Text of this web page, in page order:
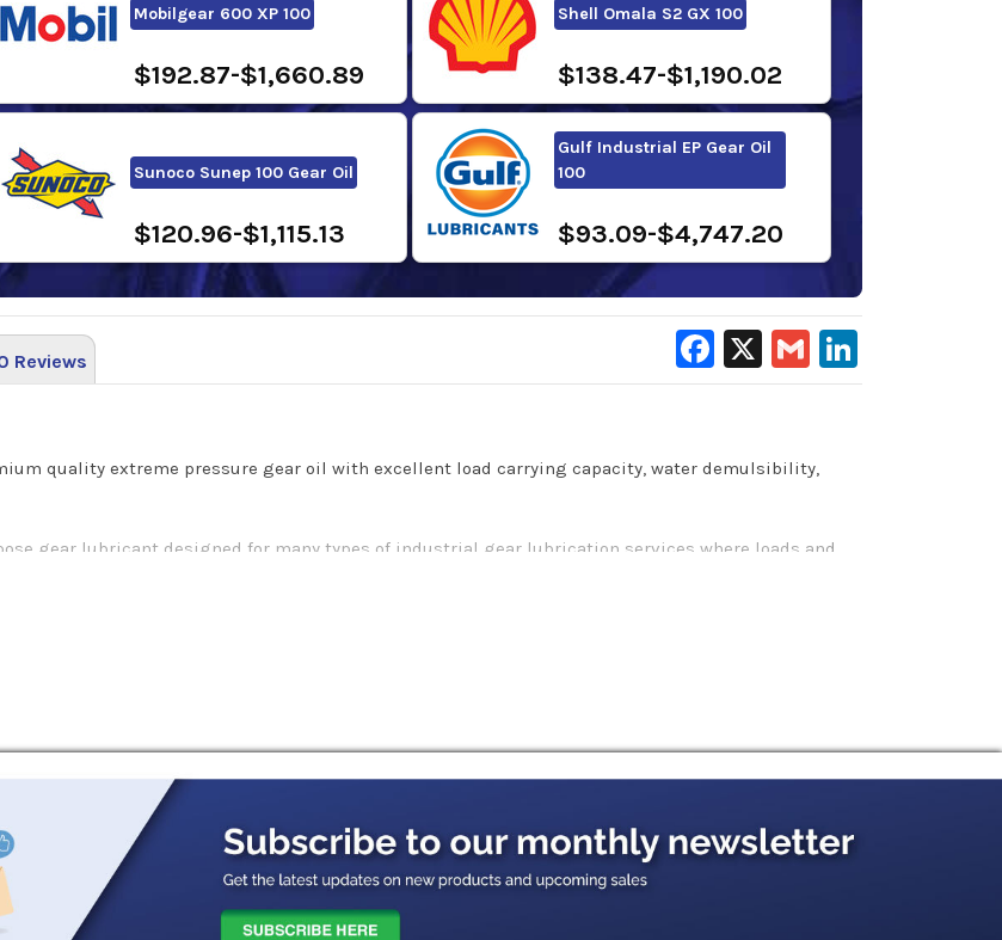
Mobilgear 600 XP 100
$192.87-$1,660.89
Shell Omala S2 GX 100
$138.47-$1,190.02
Sunoco Sunep 100 Gear Oil
$120.96-$1,115.13
Gulf Industrial EP Gear Oil
100
$93.09-$4,747.20
Reviews
Facebook
X Gmail
quality extreme pressure gear oil with excellent load carrying capacity, water demulsibility,
gear lubricant designed for many types of industrial gear lubrication services where loads and
pressure and temperature situations commonly encountered in industrial gearboxes. They
that require an EP gear lubricant.